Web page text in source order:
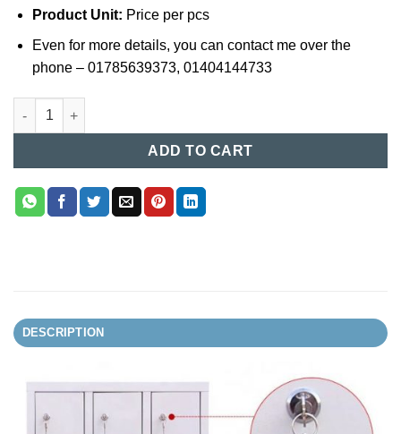
Product Unit: Price per pcs
Even for more details, you can contact me over the
phone – 01785639373, 01404144733
12 Door Steel Locker Cabinet in Bangladesh (015) quantity
ADD TO CART
DESCRIPTION